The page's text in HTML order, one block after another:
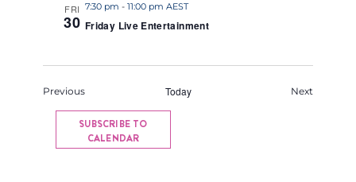
FRI
30
7:30 pm - 11:00 pm AEST
Friday Live Entertainment
PreviousEvents Today Next
SUBSCRIBE TO
CALENDAR